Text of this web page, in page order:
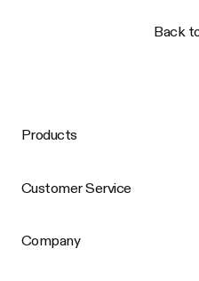
Back
Products
Customer Service
Company